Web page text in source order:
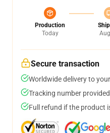
Production
Today
Secure transaction
Worldwide delivery to
Tracking number
Full refund if the product